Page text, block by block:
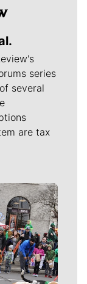
series
several
are tax